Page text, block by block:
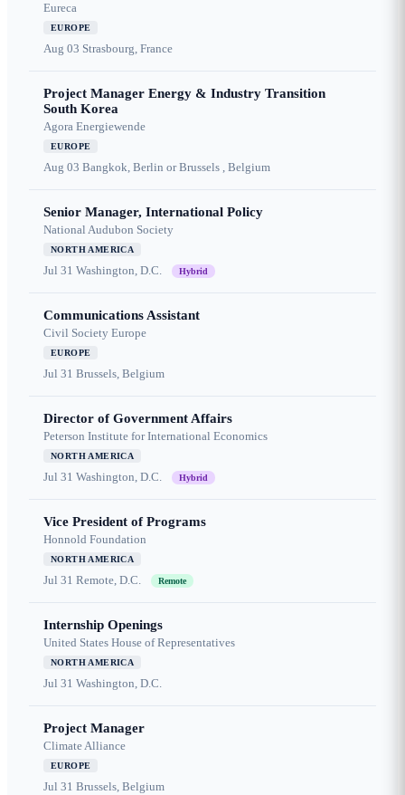
Eureca
EUROPE
Aug 03 Strasbourg, France
Project Manager Energy & Industry Transition
South Korea
Agora Energiewende
EUROPE
Aug 03 Bangkok, Berlin or Brussels , Belgium
Senior Manager, International Policy
National Audubon Society
NORTH AMERICA
Jul 31 Washington, D.C. Hybrid
Communications Assistant
Civil Society Europe
EUROPE
Jul 31 Brussels, Belgium
Director of Government Affairs
Peterson Institute for International Economics
NORTH AMERICA
Jul 31 Washington, D.C. Hybrid
Vice President of Programs
Honnold Foundation
NORTH AMERICA
Jul 31 Remote, D.C. Remote
Internship Openings
United States House of Representatives
NORTH AMERICA
Jul 31 Washington, D.C.
Project Manager
Climate Alliance
EUROPE
Jul 31 Brussels, Belgium